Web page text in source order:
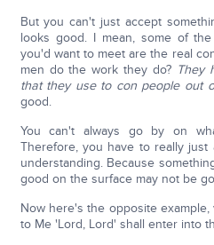
But you can't just accept
looks good. I mean, some of
you'd want to meet are the real
men do the work they do? They
that they use to con people out
good.
You can't always go by on
Therefore, you have to really
understanding. Because
good on the surface may not be
Now here's the opposite
to Me 'Lord, Lord' shall enter into